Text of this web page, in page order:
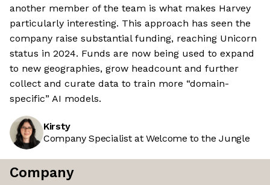
another member of the team is what makes Harvey
particularly interesting. This approach has seen the
company raise substantial funding, reaching Unicorn
status in 2024. Funds are now being used to expand
to new geographies, grow headcount and further
collect and curate data to train more “domain-
specific” AI models.
Kirsty
Company Specialist at Welcome to the Jungle
Company